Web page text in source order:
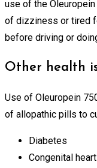
use of the
of dizziness or tired
before driving or
Other health
Use of Oleuropein
of allopathic pills to
Diabetes
Congenital